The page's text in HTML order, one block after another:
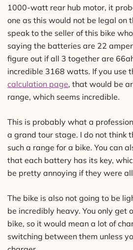
1000-watt rear hub motor, it
one as this would not be legal on
speak to the seller of this bike
saying the batteries are 22
figure out if all 3 together are
incredible 3168 watts. If you use
calculation page, that would be
range, which seems incredible.
This is probably what a
a grand tour stage. I do not think
such a range for a bike. You can
that each battery has its key,
be pretty annoying if they were
The bike is also not going to be
be incredibly heavy. You only get
bike, so it would mean a lot of
switching between them unless